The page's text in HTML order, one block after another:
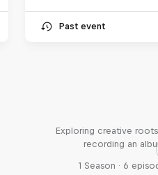
Past event
Exploring creative
recording an
1 Season · 6